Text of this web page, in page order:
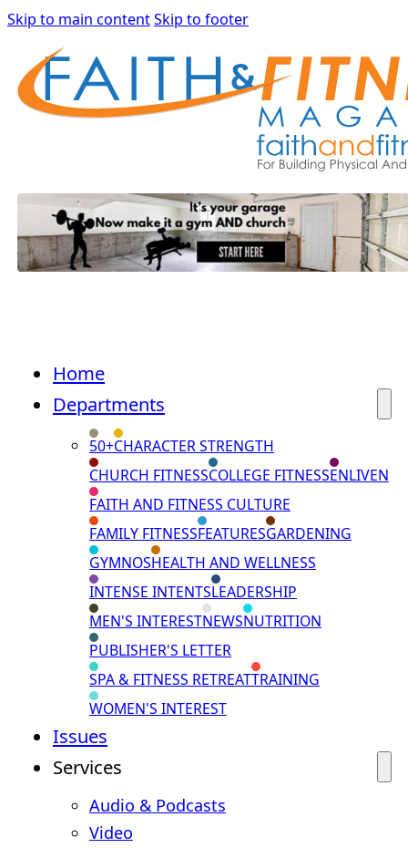
Skip to main contentSkip to footer
Home
Departments
50+CHARACTER STRENGTH
CHURCH FITNESSCOLLEGE FITNESSENLIVEN
FAITH AND FITNESS CULTURE
FAMILY FITNESSFEATURESGARDENING
GYMNOSHEALTH AND WELLNESS
INTENSE INTENTSLEADERSHIP
MEN'S INTERESTNEWSNUTRITION
PUBLISHER'S LETTER
SPA & FITNESS RETREATTRAINING
WOMEN'S INTEREST
Issues
Services
Audio & Podcasts
Video